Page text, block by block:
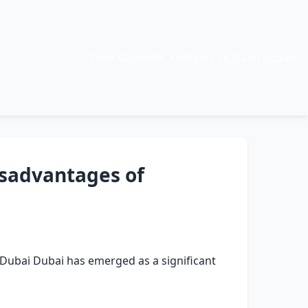
of
Dubai has emerged as a significant